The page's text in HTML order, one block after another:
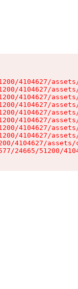
4104627/
4104627/
4104627/
4104627/
4104627/
4104627/
4104627/
4104627/
4104627/
24665/51200/